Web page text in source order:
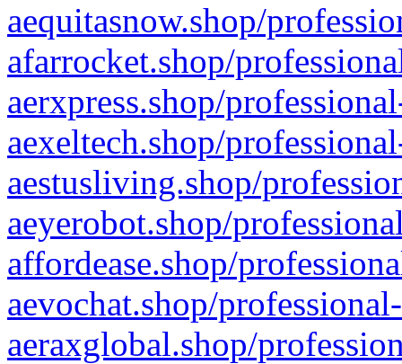
aequitasnow.shop/
afarrocket.shop/
aerxpress.shop/
aexeltech.shop/
aestusliving.shop/
aeyerobot.shop/
affordease.shop/
aevochat.shop/
aeraxglobal.shop/